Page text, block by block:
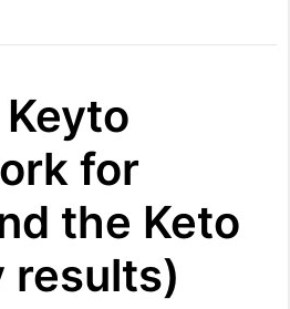
for
the Keto
results)